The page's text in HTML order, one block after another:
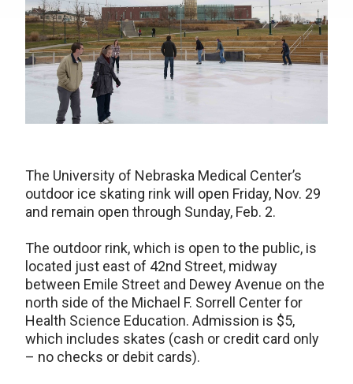
The University of Nebraska Medical Center’s
outdoor ice skating rink will open Friday, Nov. 29
and remain open through Sunday, Feb. 2.
The outdoor rink, which is open to the public, is
located just east of 42nd Street, midway
between Emile Street and Dewey Avenue on the
north side of the Michael F. Sorrell Center for
Health Science Education. Admission is $5,
which includes skates (cash or credit card only
– no checks or debit cards).